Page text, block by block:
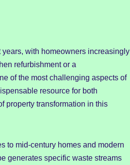
with homeowners increasingly
refurbishment or a
of the most challenging aspects of
resource for both
property transformation in this
to mid-century homes and modern
generates specific waste streams